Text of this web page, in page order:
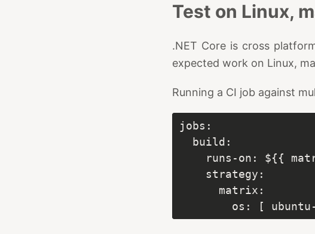
Test on Linux,
.NET Core is cross
expected work on Linux,
Running a CI job against